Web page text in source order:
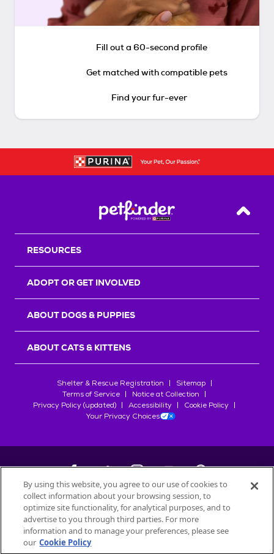
Fill out a 60-second profile
Get matched with compatible pets
Find your fur-ever
Back
RESOURCES
ADOPT OR GET INVOLVED
ABOUT DOGS & PUPPIES
ABOUT CATS & KITTENS
Shelter & Rescue Registration
Sitemap
Terms of Service
Notice at Collection
Privacy Policy (updated)
Accessibility
Cookie Policy
Your Privacy Choices
©2026Petfinder.com
All trademarks are owned bySociété des Produits Nestlé
used with permission.
By using this website, you agree to our use of cookies to
collect information about your browsing session, to
optimize site functionality, for analytical purposes, and to
advertise to you through third parties. For more
information and to manage your preferences, please see
our Cookie Policy